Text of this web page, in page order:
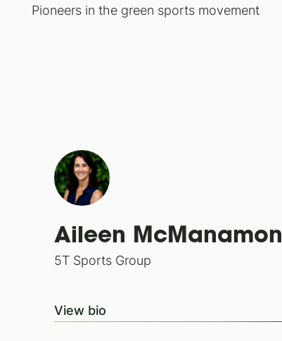
Pioneers in the green sports movement
Aileen McManamon
5T Sports Group
View bio